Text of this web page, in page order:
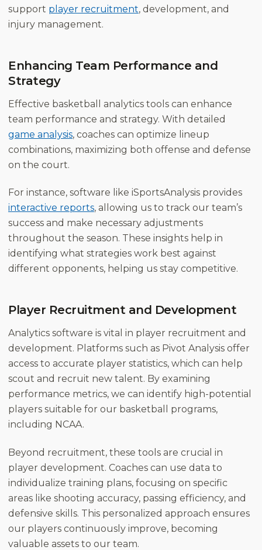
support player recruitment, development, and
injury management.
Enhancing Team Performance and
Strategy
Effective basketball analytics tools can enhance
team performance and strategy. With detailed
game analysis, coaches can optimize lineup
combinations, maximizing both offense and defense
on the court.
For instance, software like iSportsAnalysis provides
interactive reports, allowing us to track our team’s
success and make necessary adjustments
throughout the season. These insights help in
identifying what strategies work best against
different opponents, helping us stay competitive.
Player Recruitment and Development
Analytics software is vital in player recruitment and
development. Platforms such as Pivot Analysis offer
access to accurate player statistics, which can help
scout and recruit new talent. By examining
performance metrics, we can identify high-potential
players suitable for our basketball programs,
including NCAA.
Beyond recruitment, these tools are crucial in
player development. Coaches can use data to
individualize training plans, focusing on specific
areas like shooting accuracy, passing efficiency, and
defensive skills. This personalized approach ensures
our players continuously improve, becoming
valuable assets to our team.